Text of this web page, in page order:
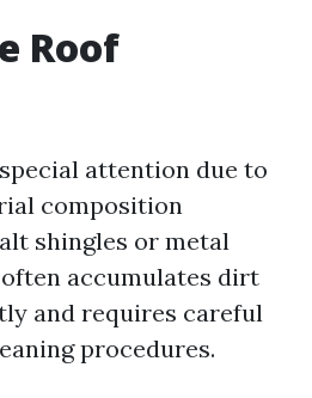
Roof
attention due to
composition
shingles or metal
accumulates dirt
and requires careful
procedures.